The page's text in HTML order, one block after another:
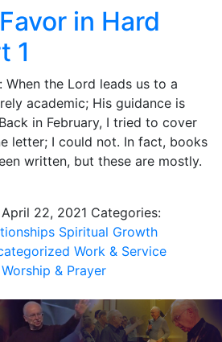
in Hard
1
When the Lord leads us to a
academic; His guidance is
in February, I tried to cover
letter; I could not. In fact, books
written, but these are mostly.
April 22, 2021 Categories:
Spiritual Growth
Work & Service
Worship & Prayer